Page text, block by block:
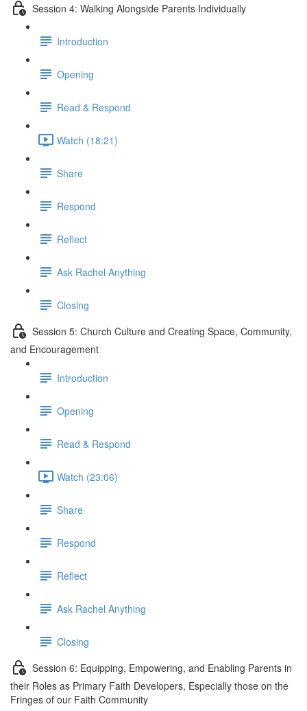
Session 4: Walking Alongside Parents Individually
Introduction
Opening
Read & Respond
Watch (18:21)
Share
Respond
Reflect
Ask Rachel Anything
Closing
Session 5: Church Culture and Creating Space, Community,
and Encouragement
Introduction
Opening
Read & Respond
Watch (23:06)
Share
Respond
Reflect
Ask Rachel Anything
Closing
Session 6: Equipping, Empowering, and Enabling Parents in
their Roles as Primary Faith Developers, Especially those on the
Fringes of our Faith Community